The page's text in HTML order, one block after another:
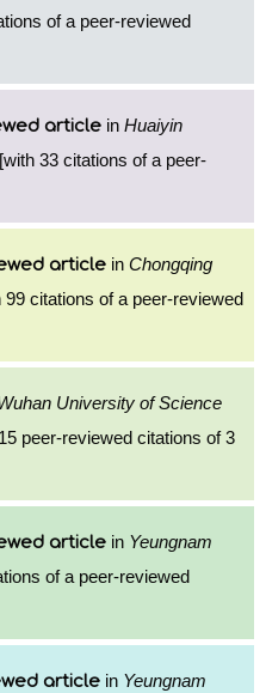
of a peer-reviewed
article in Huaiyin
33 citations of a peer-
article in Chongqing
99 citations of a peer-reviewed
University of Science
peer-reviewed citations of 3
article in Yeungnam
of a peer-reviewed
article in Yeungnam